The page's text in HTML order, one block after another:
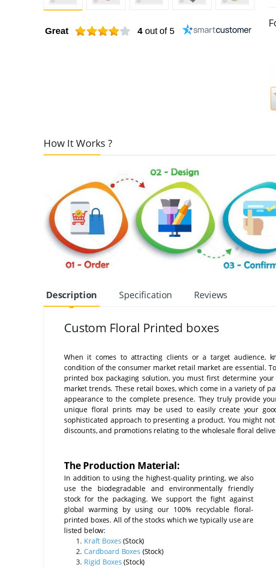
Great 4 out of 5
How It Works ?
Description Specification Reviews
Custom Floral Printed boxes
When it comes to attracting clients or a target audience,
condition of the consumer market retail market are essential.
printed box packaging solution, you must first determine
market trends. These retail boxes, which come in a variety of
appearance to the complete presence. They truly provide
unique floral prints may be used to easily create your
sophisticated approach to presenting a product. You might
discounts, and promotions relating to the wholesale floral
The Production Material:
In addition to using the highest-quality printing, we also
use the biodegradable and environmentally friendly
stock for the packaging. We support the fight against
global warming by using our 100% recyclable floral-
printed boxes. All of the stocks which we typically use are
listed below:
Kraft Boxes(Stock)
Cardboard Boxes (Stock)
Rigid Boxes(Stock)